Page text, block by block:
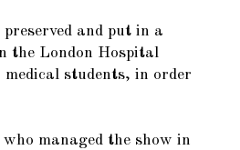
and put in a
the London Hospital
students, in order
managed the show in